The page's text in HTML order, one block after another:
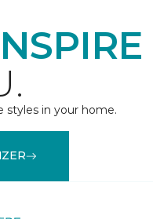
styles in your home.